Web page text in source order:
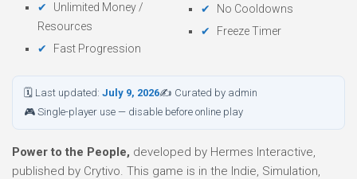
Unlimited Money /
Resources
Fast Progression
No Cooldowns
Freeze Timer
🗓 Last updated: July 9, 2026✍ Curated by admin
🎮 Single-player use — disable before online play
Power to the People, developed by Hermes Interactive,
published by Crytivo. This game is in the Indie, Simulation,